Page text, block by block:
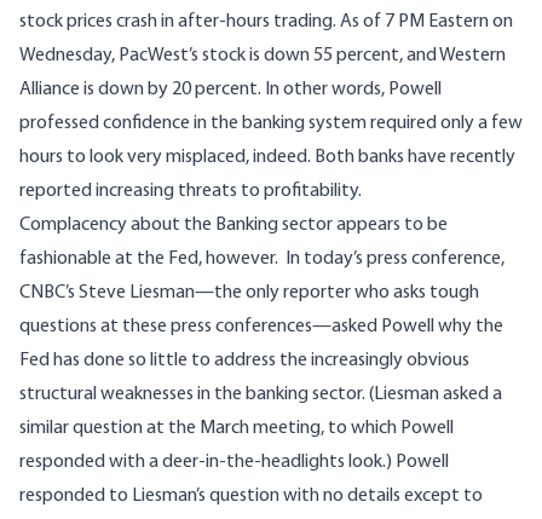
stock prices crashin after-hours trading. As of 7 PM Eastern on
Wednesday, PacWest’s stock is down 55 percent, and Western
Alliance is down by 20 percent. In other words, Powell
professed confidence in the banking system required only a few
hours to look very misplaced, indeed. Both banks have recently
reported increasing threats to profitability.
Complacency about the Banking sector appears to be
fashionable at the Fed, however. In today’s press conference,
CNBC’s Steve Liesman—the only reporter who asks tough
questions at these press conferences—asked Powell why the
Fed has done so little to address the increasingly obvious
structural weaknesses in the banking sector. (Liesman asked a
similar question at the March meeting, to which Powell
responded with a deer-in-the-headlights look.) Powell
responded to Liesman’s question with no details except to